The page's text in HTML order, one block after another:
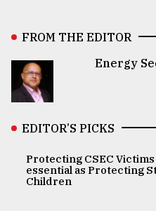
FROM THE EDITOR
Energy
EDITOR’S PICKS
Protecting CSEC Victims
essential as Protecting
Children